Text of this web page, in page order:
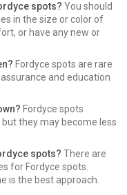
spots? You should
in the size or color of
or have any new or
Fordyce spots are rare
and education
Fordyce spots
they may become less
spots? There are
for Fordyce spots.
is the best approach.